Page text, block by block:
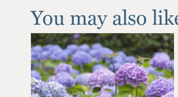
You may also